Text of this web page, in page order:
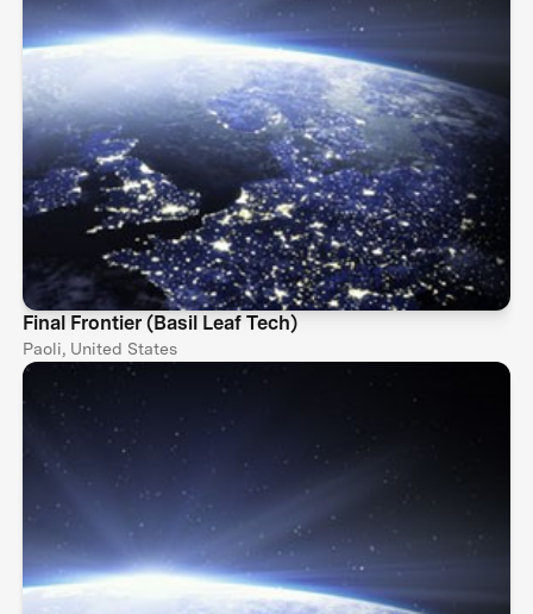
Final Frontier (Basil Leaf Tech)
Paoli, United States